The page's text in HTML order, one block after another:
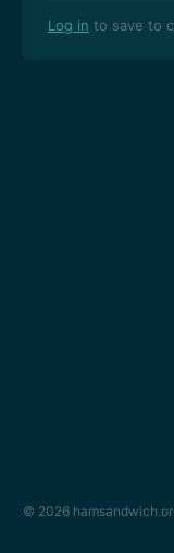
Log in to save to
© 2026